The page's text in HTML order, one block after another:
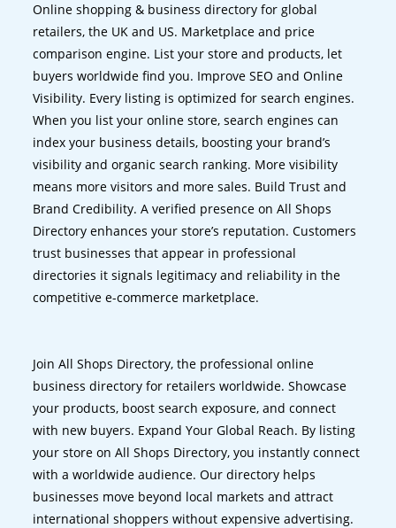
Online shopping & business directory for global
retailers, the UK and US. Marketplace and price
comparison engine. List your store and products, let
buyers worldwide find you. Improve SEO and Online
Visibility. Every listing is optimized for search engines.
When you list your online store, search engines can
index your business details, boosting your brand’s
visibility and organic search ranking. More visibility
means more visitors and more sales. Build Trust and
Brand Credibility. A verified presence on All Shops
Directory enhances your store’s reputation. Customers
trust businesses that appear in professional
directories it signals legitimacy and reliability in the
competitive e-commerce marketplace.
Join All Shops Directory, the professional online
business directory for retailers worldwide. Showcase
your products, boost search exposure, and connect
with new buyers. Expand Your Global Reach. By listing
your store on All Shops Directory, you instantly connect
with a worldwide audience. Our directory helps
businesses move beyond local markets and attract
international shoppers without expensive advertising.